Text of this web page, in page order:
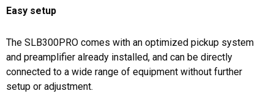
Easy setup
The SLB300PRO comes with an optimized pickup system
and preamplifier already installed, and can be directly
connected to a wide range of equipment without further
setup or adjustment.